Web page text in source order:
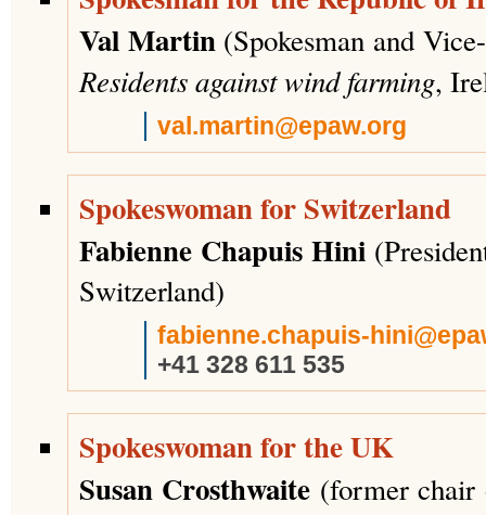
Val Martin(Spokesman and
Residents against wind farming,
val.martin@epaw.org
Spokeswoman for Switzerland
Fabienne Chapuis Hini
Switzerland)
fabienne.chapuis-
+41 328 611 535
Spokeswoman for the UK
Susan Crosthwaite (former